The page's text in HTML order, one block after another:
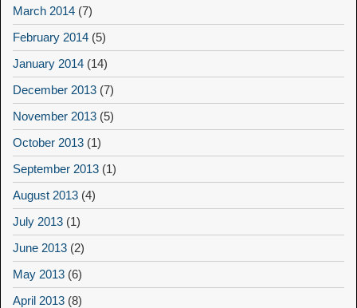
March 2014 (7)
February 2014 (5)
January 2014 (14)
December 2013 (7)
November 2013 (5)
October 2013 (1)
September 2013 (1)
August 2013 (4)
July 2013 (1)
June 2013 (2)
May 2013 (6)
April 2013 (8)